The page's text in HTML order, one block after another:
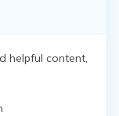
helpful content,